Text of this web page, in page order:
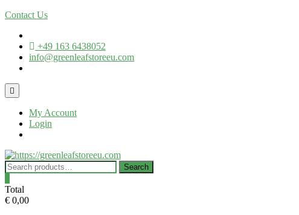
Contact Us
+49 163 6438052
info@greenleafstoreeu.com
My Account
Login
Search
Total
€ 0,00